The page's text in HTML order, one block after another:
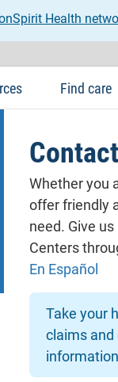
Health
Find care
Whether you
offer friendly
need. Give
Centers
En Español
Take your
claims and